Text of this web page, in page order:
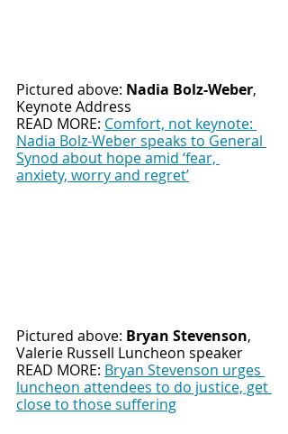
Pictured above: Nadia Bolz-Weber,
Keynote Address
READ MORE: Comfort, not keynote:
Nadia Bolz-Weber speaks to General
Synod about hope amid ‘fear,
anxiety, worry and regret’
Pictured above: Bryan Stevenson,
Valerie Russell Luncheon speaker
READ MORE: Bryan Stevenson urges
luncheon attendees to do justice, get
close to those suffering